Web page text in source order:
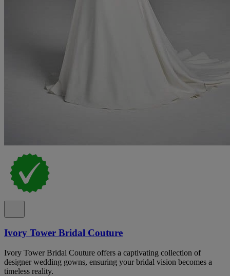
Ivory Tower Bridal Couture
Ivory Tower Bridal Couture offers a captivating collection of
designer wedding gowns, ensuring your bridal vision becomes a
timeless reality.